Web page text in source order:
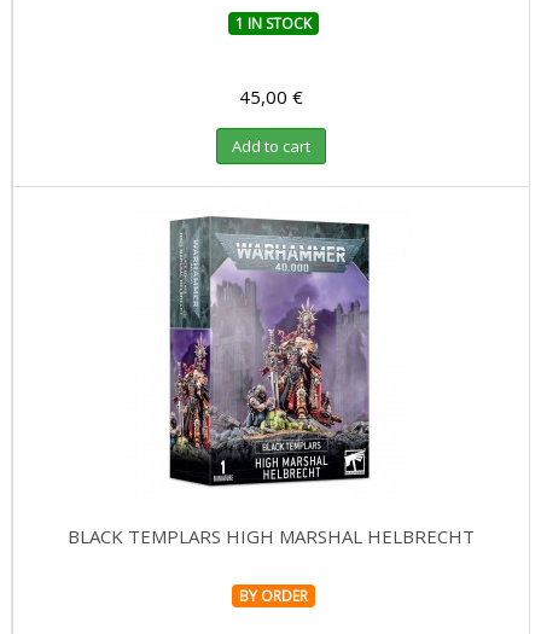
1 IN STOCK
45,00 €
Add to cart
BLACK TEMPLARS HIGH MARSHAL HELBRECHT
BY ORDER